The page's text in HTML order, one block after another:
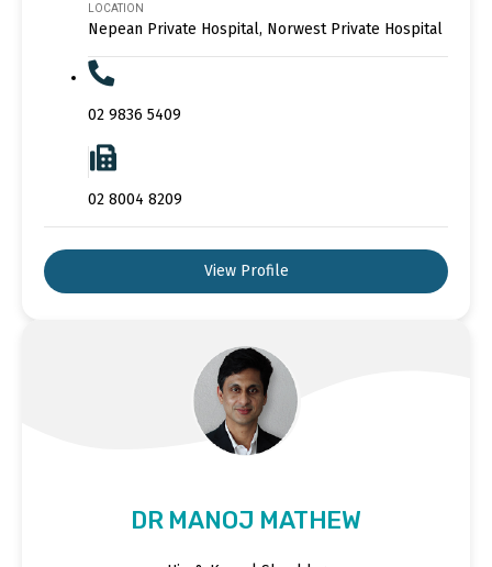
LOCATION
Nepean Private Hospital, Norwest Private Hospital
02 9836 5409
02 8004 8209
View Profile
DR MANOJ MATHEW